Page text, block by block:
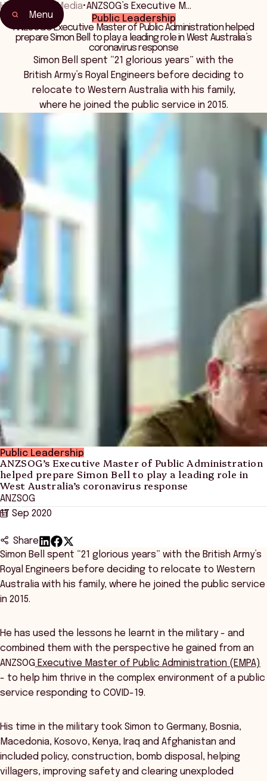
Menu
Home News Media•ANZSOG’s Executive M…
Public Leadership
ANZSOG’s Executive Master of Public Administration helped
prepare Simon Bell to play a leading role in West Australia’s
coronavirus response
Simon Bell spent “21 glorious years” with the
British Army’s Royal Engineers before deciding to
relocate to Western Australia with his family,
where he joined the public service in 2015.
Public Leadership
ANZSOG’s Executive Master of Public Administration
helped prepare Simon Bell to play a leading role in
West Australia’s coronavirus response
ANZSOG
17 Sep 2020
Share
Simon Bell spent “21 glorious years” with the British Army’s
Royal Engineers before deciding to relocate to Western
Australia with his family, where he joined the public service
in 2015.
He has used the lessons he learnt in the military - and
combined them with the perspective he gained from an
ANZSOG Executive Master of Public Administration (EMPA)
- to help him thrive in the complex environment of a public
service responding to COVID-19.
His time in the military took Simon to Germany, Bosnia,
Macedonia, Kosovo, Kenya, Iraq and Afghanistan and
included policy, construction, bomb disposal, helping
villagers, improving safety and clearing unexploded